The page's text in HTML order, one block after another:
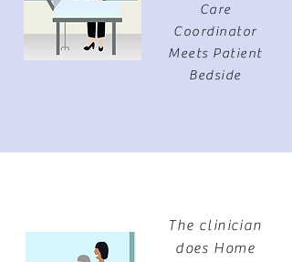
Care
Coordinator
Meets Patient
Bedside
The clinician
does Home